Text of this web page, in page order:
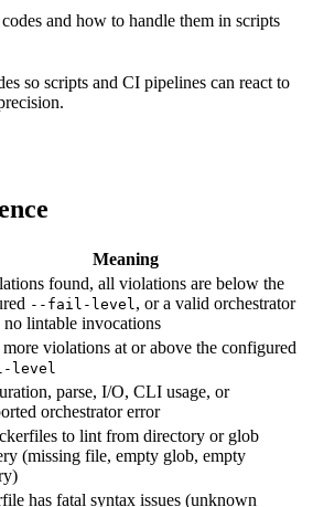
and how to handle them in scripts
so scripts and CI pipelines can react to
Meaning
found, all violations are below the
--fail-level , or a valid orchestrator
no lintable invocations
violations at or above the configured
level
parse, I/O, CLI usage, or
orchestrator error
to lint from directory or glob
(missing file, empty glob, empty
has fatal syntax issues (unknown